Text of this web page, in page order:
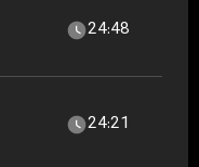
24:48
24:21